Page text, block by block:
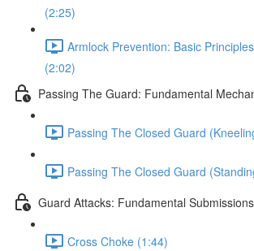
(2:25)
Armlock Prevention: Basic
(2:02)
Passing The Guard: Fundamental
Passing The Closed Guard
Passing The Closed Guard
Guard Attacks: Fundamental Submissions
Cross Choke (1:44)